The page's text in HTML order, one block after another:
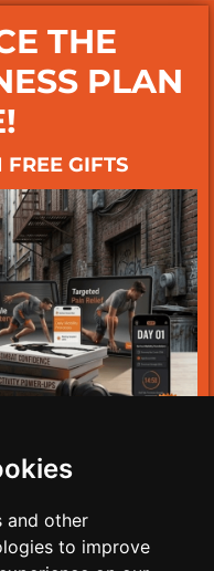
and other
to improve
THE
PLAN
GIFTS
FIT!
ONLY!